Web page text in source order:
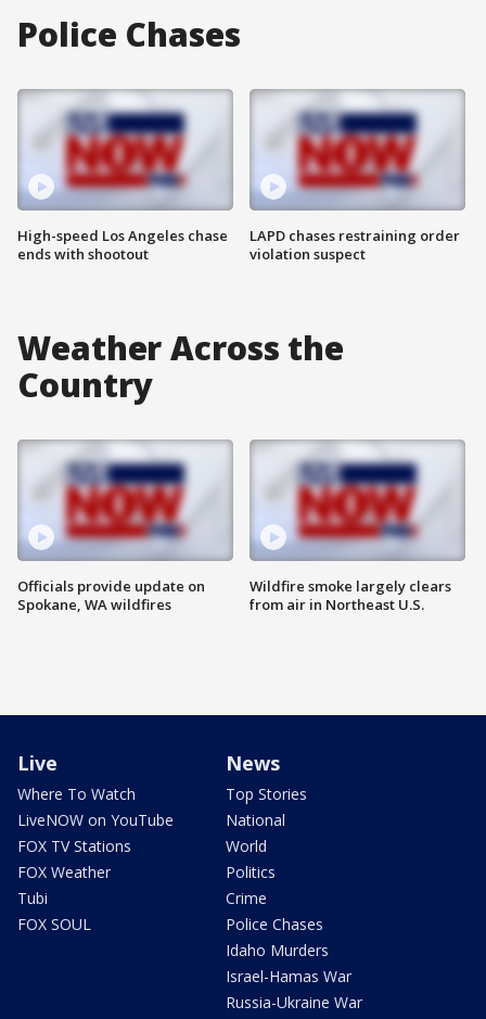
Police Chases
High-speed Los Angeles chase
ends with shootout
LAPD chases restraining order
violation suspect
Weather Across the
Country
Officials provide update on
Spokane, WA wildfires
Wildfire smoke largely clears
from air in Northeast U.S.
Live
Where To Watch
LiveNOW on YouTube
FOX TV Stations
FOX Weather
Tubi
FOX SOUL
News
Top Stories
National
World
Politics
Crime
Police Chases
Idaho Murders
Israel-Hamas War
Russia-Ukraine War